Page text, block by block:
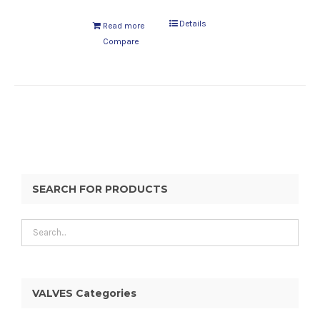
Read more
Details
Compare
SEARCH FOR PRODUCTS
VALVES Categories